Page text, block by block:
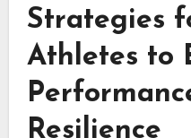
Strategies
Athletes to
Resilience